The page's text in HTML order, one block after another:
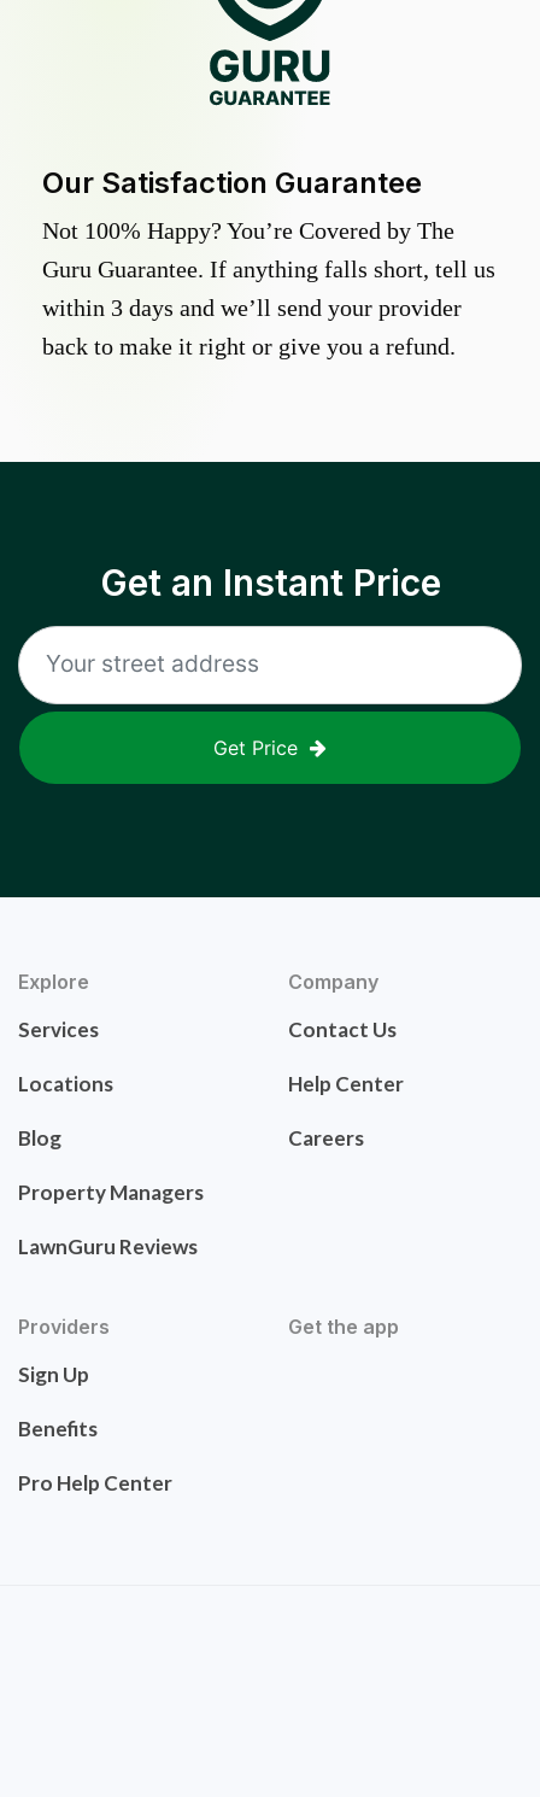
Our Satisfaction Guarantee
Not 100% Happy? You’re Covered by The
Guru Guarantee. If anything falls short, tell us
within 3 days and we’ll send your provider
back to make it right or give you a refund.
Get an Instant Price
Get Price
Explore
Services
Locations
Blog
Property Managers
LawnGuru Reviews
Company
Contact Us
Help Center
Careers
Providers
Sign Up
Benefits
Pro Help Center
Get the app